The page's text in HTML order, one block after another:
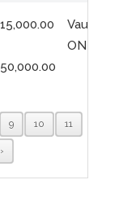
Vaughan,
ON
9 10 11